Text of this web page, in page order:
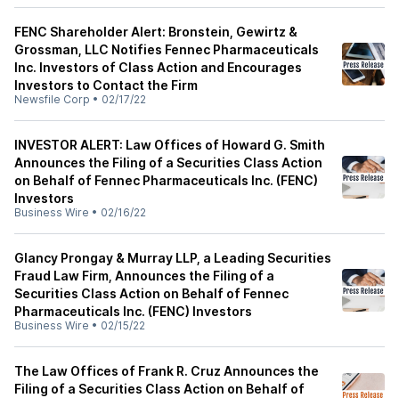
FENC Shareholder Alert: Bronstein, Gewirtz &
Grossman, LLC Notifies Fennec Pharmaceuticals
Inc. Investors of Class Action and Encourages
Investors to Contact the Firm
Newsfile Corp • 02/17/22
INVESTOR ALERT: Law Offices of Howard G. Smith
Announces the Filing of a Securities Class Action
on Behalf of Fennec Pharmaceuticals Inc. (FENC)
Investors
Business Wire • 02/16/22
Glancy Prongay & Murray LLP, a Leading Securities
Fraud Law Firm, Announces the Filing of a
Securities Class Action on Behalf of Fennec
Pharmaceuticals Inc. (FENC) Investors
Business Wire • 02/15/22
The Law Offices of Frank R. Cruz Announces the
Filing of a Securities Class Action on Behalf of